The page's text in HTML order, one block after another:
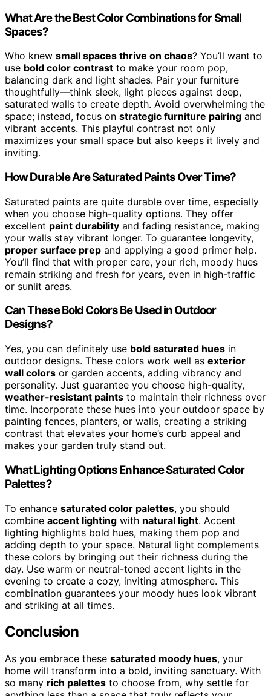
What Are the Best Color Combinations for Small
Spaces?
Who knew small spaces thrive on chaos? You’ll want to
use bold color contrast to make your room pop,
balancing dark and light shades. Pair your furniture
thoughtfully—think sleek, light pieces against deep,
saturated walls to create depth. Avoid overwhelming the
space; instead, focus on strategic furniture pairing and
vibrant accents. This playful contrast not only
maximizes your small space but also keeps it lively and
inviting.
How Durable Are Saturated Paints Over Time?
Saturated paints are quite durable over time, especially
when you choose high-quality options. They offer
excellent paint durability and fading resistance, making
your walls stay vibrant longer. To guarantee longevity,
proper surface prep and applying a good primer help.
You’ll find that with proper care, your rich, moody hues
remain striking and fresh for years, even in high-traffic
or sunlit areas.
Can These Bold Colors Be Used in Outdoor
Designs?
Yes, you can definitely use bold saturated hues in
outdoor designs. These colors work well as exterior
wall colors or garden accents, adding vibrancy and
personality. Just guarantee you choose high-quality,
weather-resistant paints to maintain their richness over
time. Incorporate these hues into your outdoor space by
painting fences, planters, or walls, creating a striking
contrast that elevates your home’s curb appeal and
makes your garden truly stand out.
What Lighting Options Enhance Saturated Color
Palettes?
To enhance saturated color palettes, you should
combine accent lighting with natural light. Accent
lighting highlights bold hues, making them pop and
adding depth to your space. Natural light complements
these colors by bringing out their richness during the
day. Use warm or neutral-toned accent lights in the
evening to create a cozy, inviting atmosphere. This
combination guarantees your moody hues look vibrant
and striking at all times.
Conclusion
As you embrace these saturated moody hues, your
home will transform into a bold, inviting sanctuary. With
so many rich palettes to choose from, why settle for